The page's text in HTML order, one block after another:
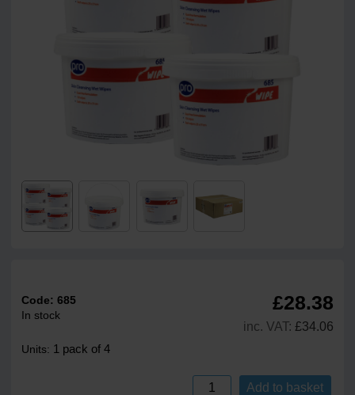
Code:685
In stock
£28.38
inc. VAT: £34.06
Units: 1 pack of 4
Add to basket